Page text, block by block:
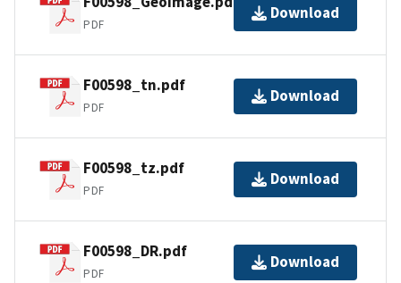
PDF
Download
F00598_tn.pdf
PDF
Download
F00598_tz.pdf
PDF
Download
F00598_DR.pdf
PDF
Download